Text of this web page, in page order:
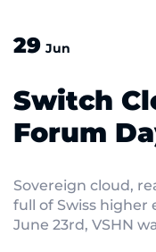
29 Jun
Switch
Forum
Sovereign cloud,
full of Swiss higher
June 23rd, VSHN